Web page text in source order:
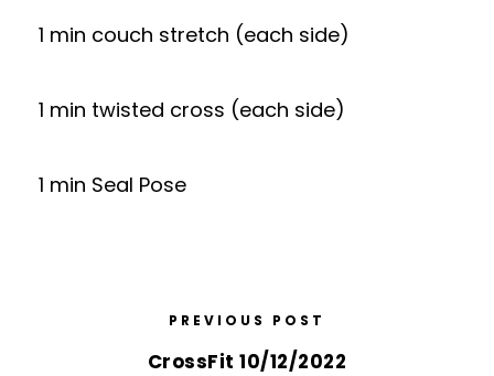
1 min couch stretch (each side)
1 min twisted cross (each side)
1 min Seal Pose
PREVIOUS POST
CrossFit 10/12/2022